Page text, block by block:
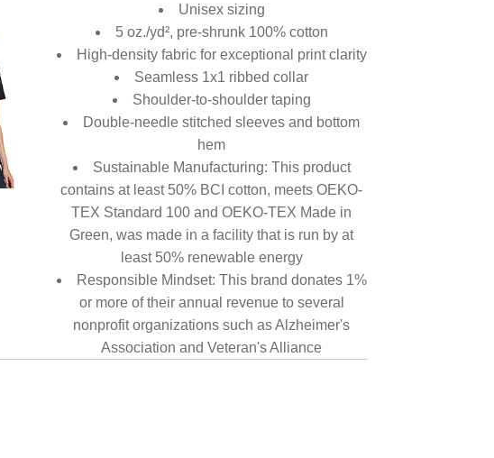
Unisex sizing
5 oz./yd², pre-shrunk 100% cotton
High-density fabric for exceptional print clarity
Seamless 1x1 ribbed collar
Shoulder-to-shoulder taping
Double-needle stitched sleeves and bottom
hem
Sustainable Manufacturing: This product
contains at least 50% BCI cotton, meets OEKO-
TEX Standard 100 and OEKO-TEX Made in
Green, was made in a facility that is run by at
least 50% renewable energy
Responsible Mindset: This brand donates 1%
or more of their annual revenue to several
nonprofit organizations such as Alzheimer's
Association and Veteran's Alliance